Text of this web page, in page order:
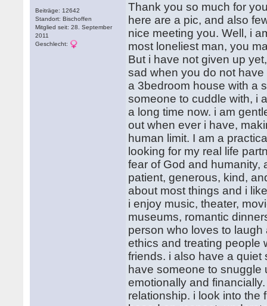
Beiträge: 12642
Standort: Bischoffen
Mitglied seit: 28. September
2011
Geschlecht:
Thank you so much for
here are a pic, and also
nice meeting you. Well, i
most loneliest man, you
But i have not given up
sad when you do not
a 3bedroom house with a
someone to cuddle with, i
a long time now. i am
out when ever i have,
human limit. I am a
looking for my real life
fear of God and humanity,
patient, generous, kind,
about most things and i
i enjoy music, theater,
museums, romantic
person who loves to
ethics and treating people
friends. i also have a
have someone to snuggle
emotionally and
relationship. i look into the